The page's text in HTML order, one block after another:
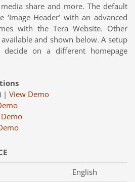
share and more. The default
‘Image Header’ with an advanced
with the Tera Website. Other
and shown below. A setup
on a different homepage
| View Demo
English